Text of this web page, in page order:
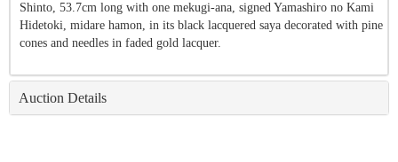
Shinto, 53.7cm long with one mekugi-ana, signed Yamashiro no Kami
Hidetoki, midare hamon, in its black lacquered saya decorated with pine
cones and needles in faded gold lacquer.
Auction Details